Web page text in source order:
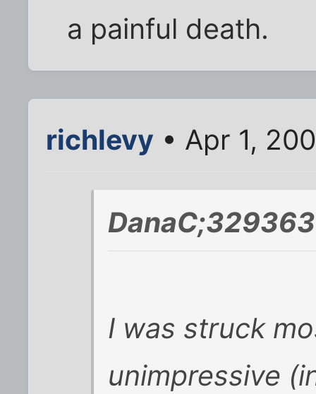
a painful death.
richlevy • Apr 1,
I was struck
unimpressive